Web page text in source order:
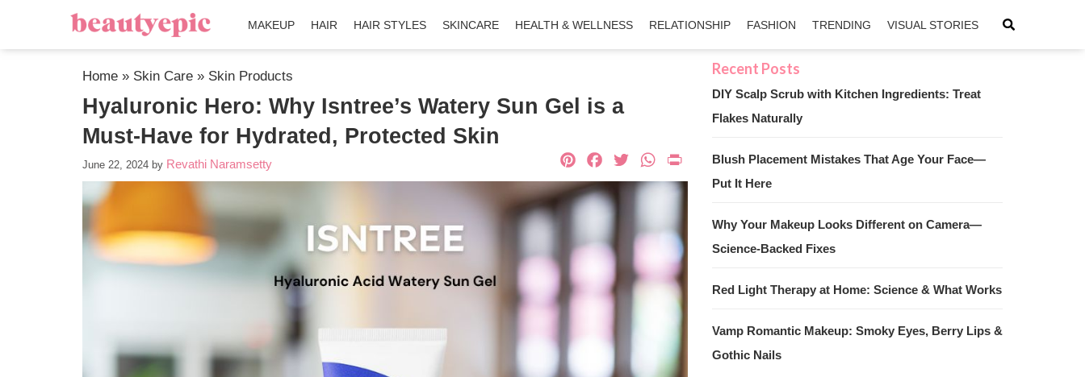
MAKEUP HAIR HAIR STYLES SKINCARE HEALTH & WELLNESS RELATIONSHIP FASHION TRENDING VISUAL STORIES
Home » Skin Care » Skin Products
Hyaluronic Hero: Why Isntree’s Watery Sun Gel is a
Must-Have for Hydrated, Protected Skin
June 22, 2024 by Revathi Naramsetty Pinterest
Facebook
TwitterWhatsApp
PrintFriendly
DIY Scalp Scrub with Kitchen Ingredients: Treat
Flakes Naturally
Blush Placement Mistakes That Age Your Face—
Put It Here
Why Your Makeup Looks Different on Camera—
Science-Backed Fixes
Red Light Therapy at Home: Science & What Works
Vamp Romantic Makeup: Smoky Eyes, Berry Lips &
Gothic Nails